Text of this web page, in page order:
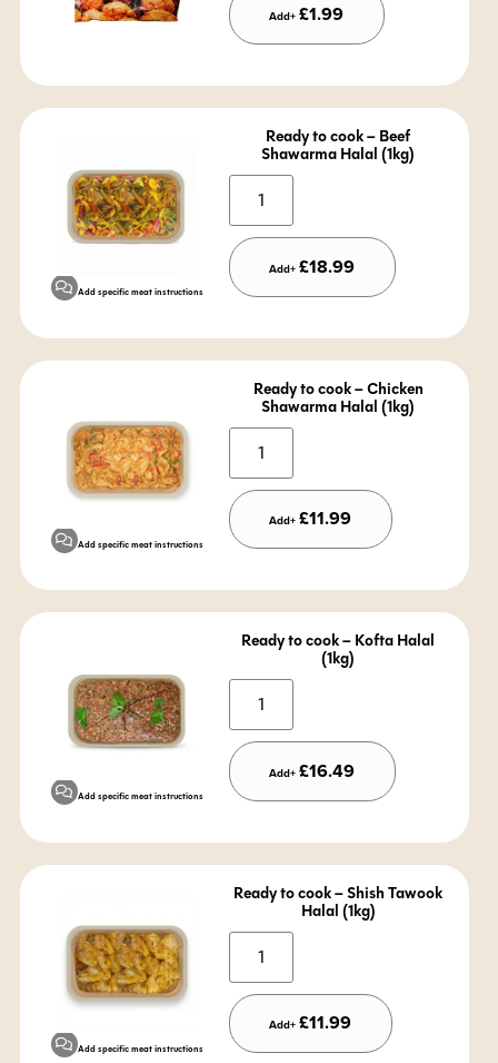
Add+£1.99
Add specific meat instructions
Ready to cook – Beef
Shawarma Halal (1kg)
Add+£18.99
Add specific meat instructions
Ready to cook – Chicken
Shawarma Halal (1kg)
Add+£11.99
Add specific meat instructions
Ready to cook – Kofta Halal
(1kg)
Add+£16.49
Add specific meat instructions
Ready to cook – Shish Tawook
Halal (1kg)
Add+£11.99